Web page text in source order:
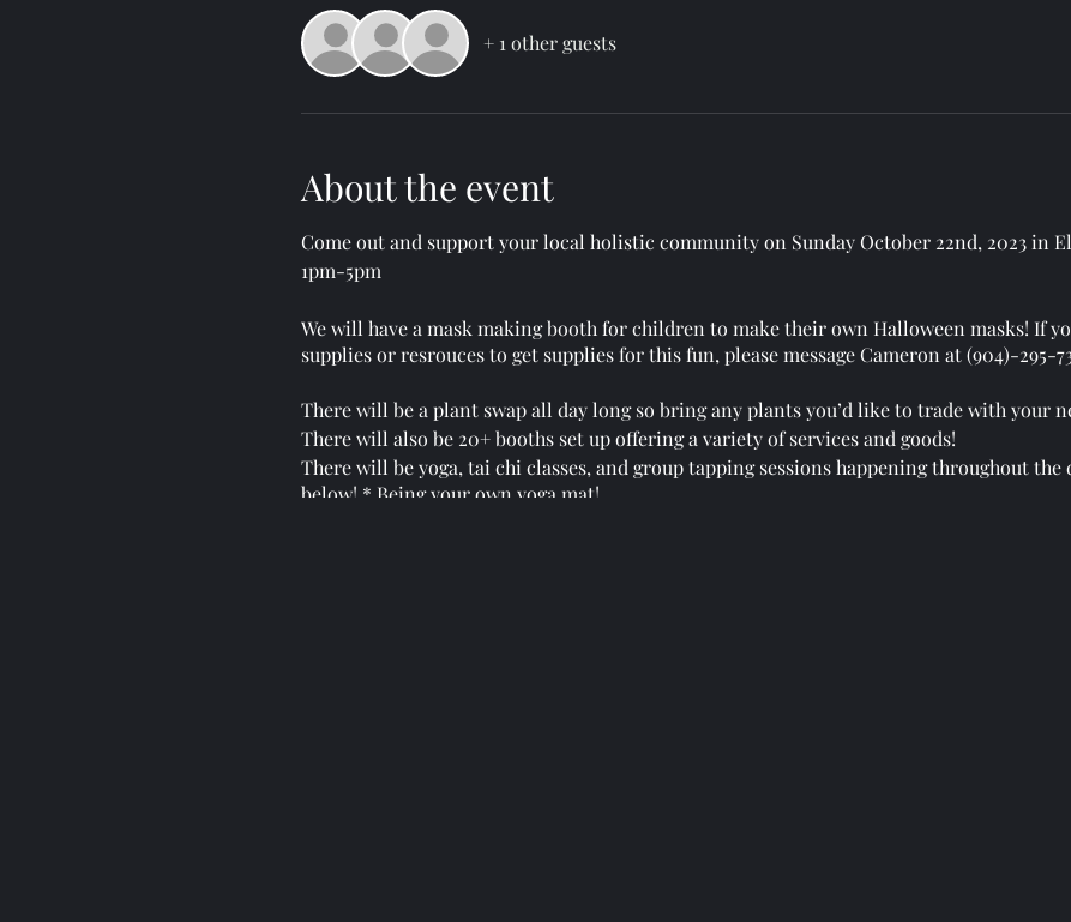
+ 1 other guests
About the event
Come out and support your local holistic community on Sunday October 22nd, 2023 in
1pm-5pm
We will have a mask making booth for children to make their own Halloween masks! If
supplies or resrouces to get supplies for this fun, please message Cameron at (904)-295-
There will be a plant swap all day long so bring any plants you’d like to trade with your
There will also be 20+ booths set up offering a variety of services and goods!
There will be yoga, tai chi classes, and group tapping sessions happening throughout the
below! * Being your own yoga mat!